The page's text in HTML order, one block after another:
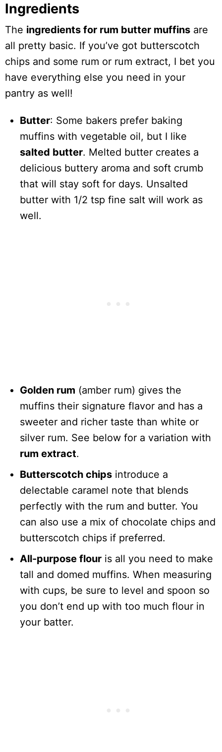
Ingredients
The ingredients for rum butter muffins are
all pretty basic. If you’ve got butterscotch
chips and some rum or rum extract, I bet you
have everything else you need in your
pantry as well!
Butter: Some bakers prefer baking
muffins with vegetable oil, but I like
salted butter. Melted butter creates a
delicious buttery aroma and soft crumb
that will stay soft for days. Unsalted
butter with 1/2 tsp fine salt will work as
well.
Golden rum (amber rum) gives the
muffins their signature flavor and has a
sweeter and richer taste than white or
silver rum. See below for a variation with
rum extract.
Butterscotch chips introduce a
delectable caramel note that blends
perfectly with the rum and butter. You
can also use a mix of chocolate chips and
butterscotch chips if preferred.
All-purpose flour is all you need to make
tall and domed muffins. When measuring
with cups, be sure to level and spoon so
you don’t end up with too much flour in
your batter.